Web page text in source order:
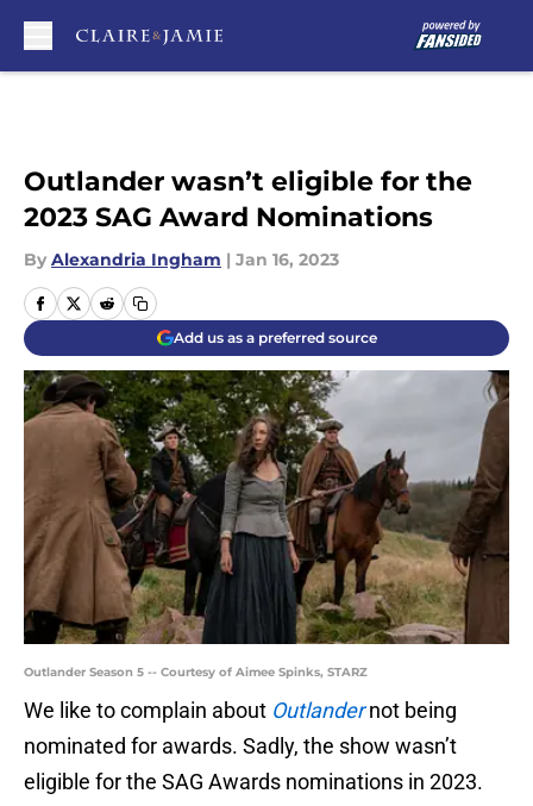
Outlander wasn’t eligible for the
2023 SAG Award Nominations
By Alexandria Ingham | Jan 16, 2023
Add us as a preferred source
Outlander Season 5 -- Courtesy of Aimee Spinks, STARZ
We like to complain about Outlander not being
nominated for awards. Sadly, the show wasn’t
eligible for the SAG Awards nominations in 2023.